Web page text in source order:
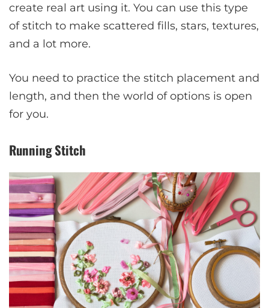
create real art using it. You can use this type
of stitch to make scattered fills, stars, textures,
and a lot more.
You need to practice the stitch placement and
length, and then the world of options is open
for you.
Running Stitch